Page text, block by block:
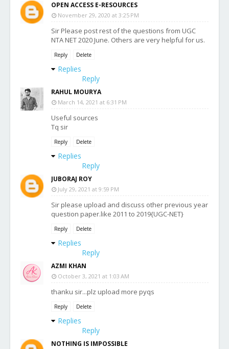
OPEN ACCESS E-RESOURCES
November 29, 2020 at 3:25 PM
Sir Please post rest of the questions from UGC
NTA NET 2020 June. Others are very helpful for us.
Reply Delete
Replies
Reply
RAHUL MOURYA
March 14, 2021 at 6:31 PM
Useful sources
Tq sir
Reply Delete
Replies
Reply
JUBORAJ ROY
July 29, 2021 at 9:59 PM
Sir please upload and discuss other previous year
question paper.like 2011 to 2019{UGC-NET}
Reply Delete
Replies
Reply
AZMI KHAN
October 3, 2021 at 1:03 AM
thanku sir...plz upload more pyqs
Reply Delete
Replies
Reply
NOTHING IS IMPOSSIBLE